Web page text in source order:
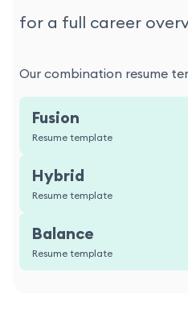
for a full career
Our combination resume
Fusion
Resume template
Hybrid
Resume template
Balance
Resume template